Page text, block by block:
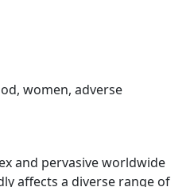
, women, adverse
and pervasive worldwide
affects a diverse range of